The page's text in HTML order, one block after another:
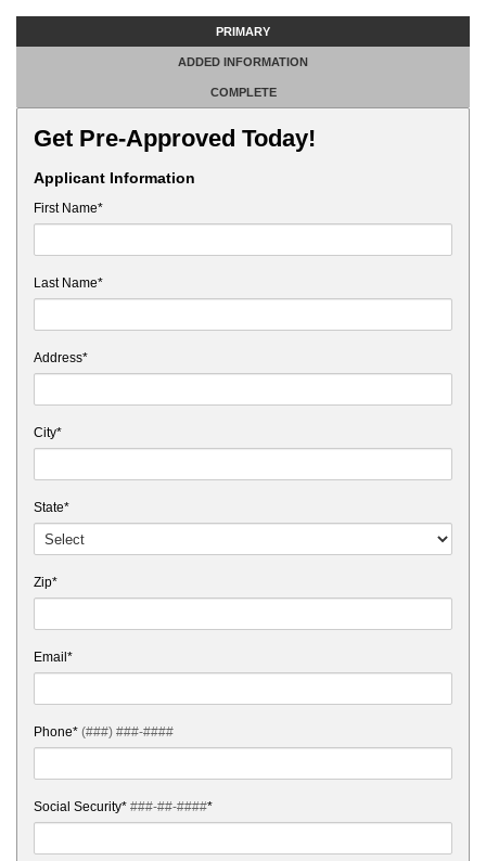
PRIMARY
ADDED INFORMATION
COMPLETE
Get Pre-Approved Today!
Applicant Information
First Name*
Last Name*
Address*
City*
State*
Zip*
Email*
Phone* (###) ###-####
Social Security* ###-##-####*